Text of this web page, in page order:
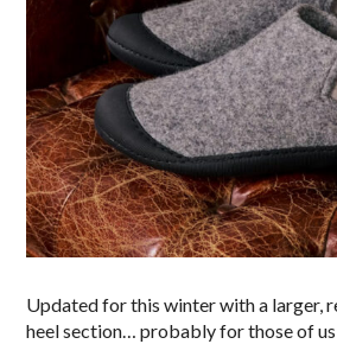
Updated for this winter with a larger,
heel section… probably for those of us